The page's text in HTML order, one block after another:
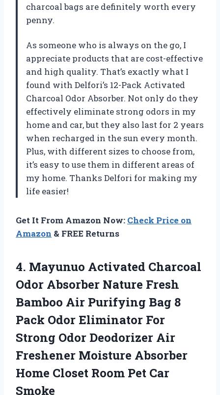
charcoal bags are definitely worth every
penny.
As someone who is always on the go, I
appreciate products that are cost-effective
and high quality. That’s exactly what I
found with Delfori’s 12-Pack Activated
Charcoal Odor Absorber. Not only do they
effectively eliminate strong odors in my
home and car, but they also last for 2 years
when recharged in the sun every month.
Plus, with different sizes to choose from,
it’s easy to use them in different areas of
my home. Thanks Delfori for making my
life easier!
Get It From Amazon Now: Check Price on
Amazon & FREE Returns
4. Mayunuo Activated Charcoal
Odor Absorber Nature Fresh
Bamboo Air Purifying Bag 8
Pack Odor Eliminator For
Strong Odor Deodorizer Air
Freshener Moisture Absorber
Home Closet Room Pet Car
Smoke